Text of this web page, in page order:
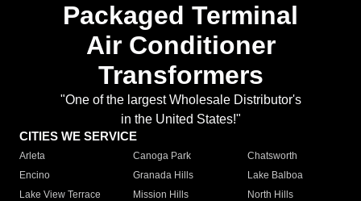
Packaged Terminal
Air Conditioner
Transformers
"One of the largest Wholesale Distributor's
in the United States!"
CITIES WE SERVICE
Arleta Canoga Park
Chatsworth
Encino
Granada Hills
Lake Balboa
Lake View Terrace
Mission Hills
North Hills